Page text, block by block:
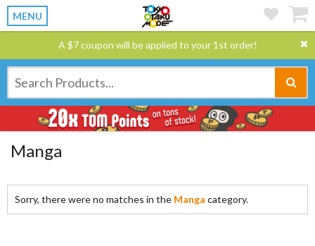
MENU
A $7 coupon will be applied to your 1st order!
Manga
Sorry, there were no matches in the Manga category.